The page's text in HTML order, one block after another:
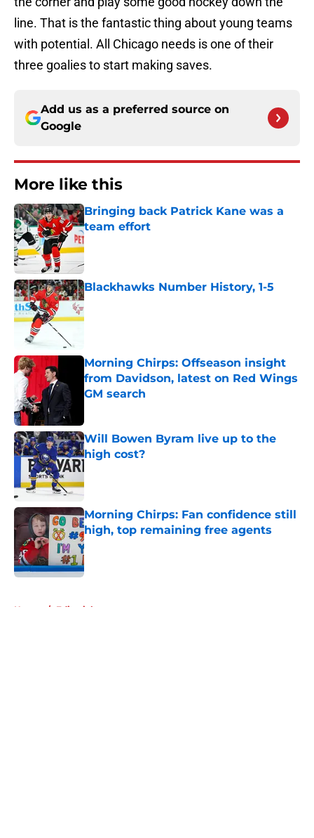
line. That is the fantastic thing about young teams
with potential. All Chicago needs is one of their
three goalies to start making saves.
Add us as a preferred source on
Google
More like this
Bringing back Patrick Kane was a
team effort
Published by on Invalid Date
Blackhawks Number History, 1-5
Published by on Invalid Date
Morning Chirps: Offseason insight
from Davidson, latest on Red Wings
GM search
Will Bowen Byram live up to the
high cost?
Morning Chirps: Fan confidence still
high, top remaining free agents
Published by on Invalid Date
Home / Editorials